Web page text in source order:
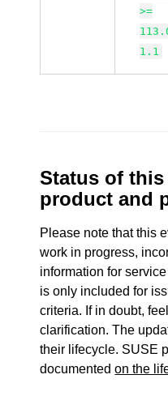
>=
1.1
Status of
product and
Please note that this
work in progress,
information for
is only included for
criteria. If in doubt,
clarification. The
their lifecycle. SUSE
documentedon the